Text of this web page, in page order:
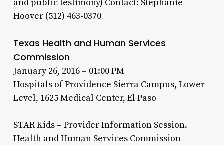
and public testimony) Contact: Stephanie
Hoover (512) 463-0370
Texas Health and Human Services
Commission
January 26, 2016 – 01:00 PM
Hospitals of Providence Sierra Campus, Lower
Level, 1625 Medical Center, El Paso
STAR Kids – Provider Information Session.
Health and Human Services Commission